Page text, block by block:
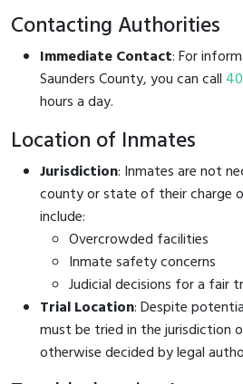
Contacting Authorities
Immediate Contact: For
Saunders County, you can call
hours a day.
Location of Inmates
Jurisdiction: Inmates are not
county or state of their charge
include:
Overcrowded facilities
Inmate safety concerns
Judicial decisions for a fair
Trial Location: Despite
must be tried in the jurisdiction
otherwise decided by legal